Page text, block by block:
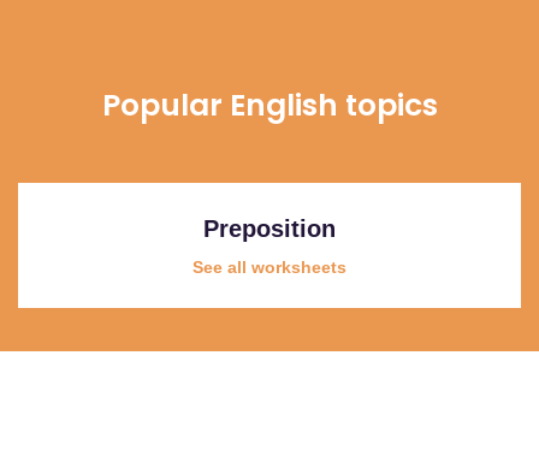
Popular English topics
Preposition
See all worksheets